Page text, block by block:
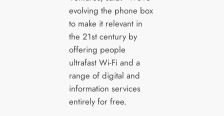
evolving the phone box
to make it relevant in
the 21st century by
offering people
ultrafast Wi-Fi and a
range of digital and
information services
entirely for free.